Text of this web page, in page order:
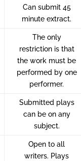
Can submit 45
minute extract.
The only
restriction is that
the work must be
performed by one
performer.
Submitted plays
can be on any
subject.
Open to all
writers. Plays